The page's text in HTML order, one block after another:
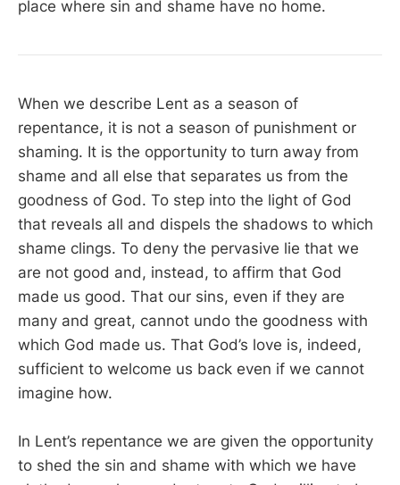
place where sin and shame have no home.
When we describe Lent as a season of
repentance, it is not a season of punishment or
shaming. It is the opportunity to turn away from
shame and all else that separates us from the
goodness of God. To step into the light of God
that reveals all and dispels the shadows to which
shame clings. To deny the pervasive lie that we
are not good and, instead, to affirm that God
made us good. That our sins, even if they are
many and great, cannot undo the goodness with
which God made us. That God’s love is, indeed,
sufficient to welcome us back even if we cannot
imagine how.
In Lent’s repentance we are given the opportunity
to shed the sin and shame with which we have